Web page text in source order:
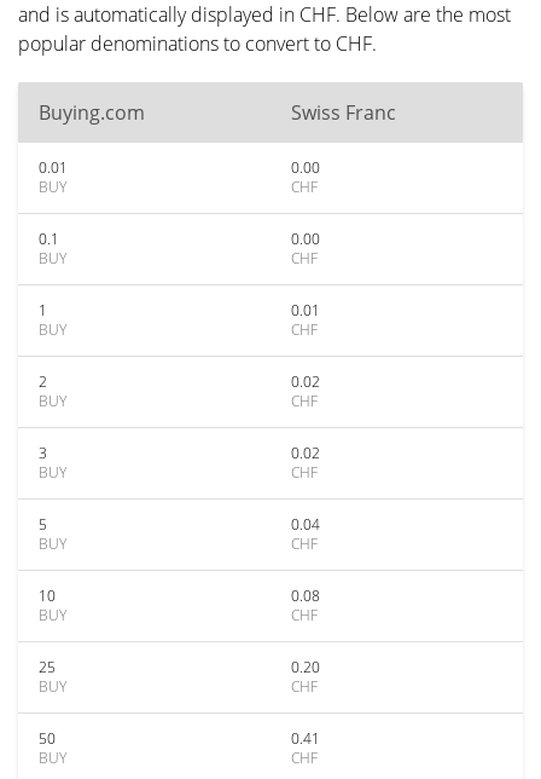
and is automatically displayed in CHF. Below are the most
popular denominations to convert to CHF.
Buying.com Swiss Franc
0.01
BUY
0.00
CHF
0.1
BUY
0.00
CHF
1
BUY
0.01
CHF
2
BUY
0.02
CHF
3
BUY
0.02
CHF
5
BUY
0.04
CHF
10
BUY
0.08
CHF
25
BUY
0.20
CHF
50
BUY
0.41
CHF